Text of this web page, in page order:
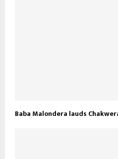
Baba Malondera lauds